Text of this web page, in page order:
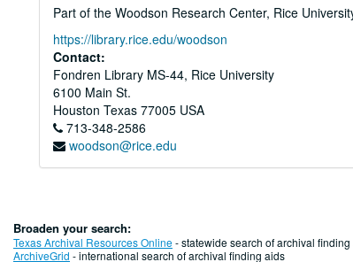
Part of the Woodson Research Center, Rice
https://library.rice.edu/woodson
Contact:
Fondren Library MS-44, Rice University
6100 Main St.
Houston Texas 77005 USA
713-348-2586
woodson@rice.edu
Broaden your search:
Texas Archival Resources Online- statewide search of archival
ArchiveGrid - international search of archival finding aids